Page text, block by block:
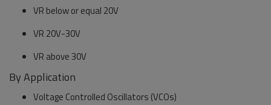
VR below or equal 20V
VR 20V-30V
VR above 30V
By Application
Voltage Controlled Oscillators (VCOs)